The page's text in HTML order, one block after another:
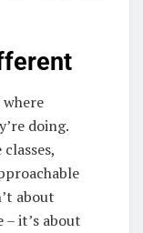
doing.
about
it’s about